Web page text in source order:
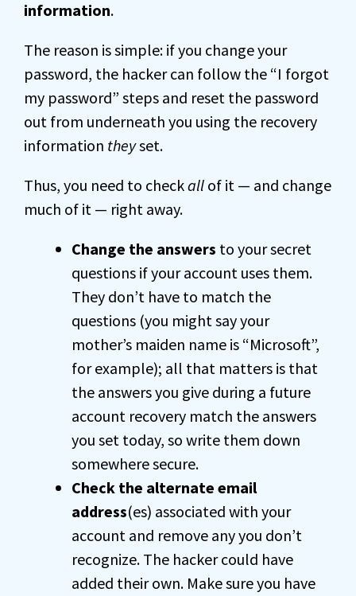
information.
The reason is simple: if you change your
password, the hacker can follow the “I forgot
my password” steps and reset the password
out from underneath you using the recovery
information theyset.
Thus, you need to checkall of it — and change
much of it — right away.
Change the answers to your secret
questions if your account uses them.
They don’t have to match the
questions (you might say your
mother’s maiden name is “Microsoft”,
for example); all that matters is that
the answers you give during a future
account recovery match the answers
you set today, so write them down
somewhere secure.
Check the alternate email
address(es) associated with your
account and remove any you don’t
recognize. The hacker could have
added their own. Make sure you have